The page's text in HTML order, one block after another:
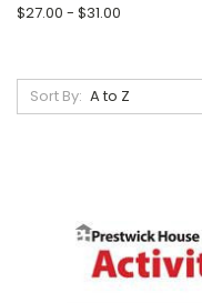
$27.00 - $31.00
Sort By: